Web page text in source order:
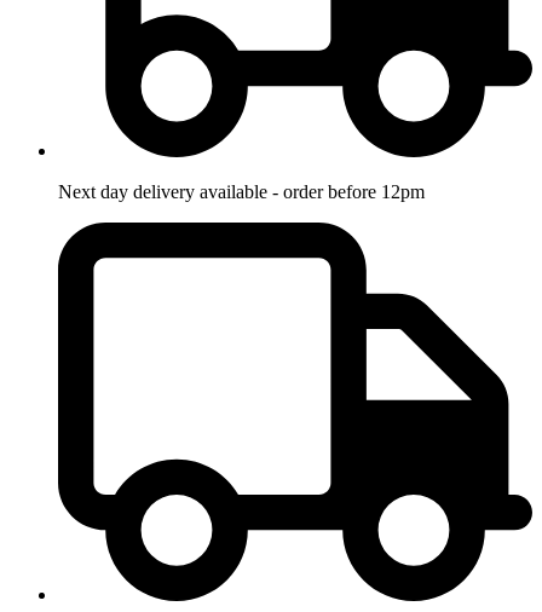
Next day delivery available - order before 12pm